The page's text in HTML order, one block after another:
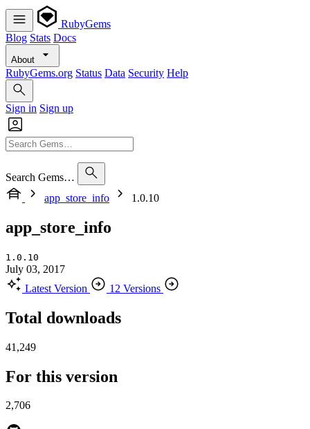
RubyGems
Blog Stats Docs
About
RubyGems.org Status Data Security Help
Sign in Sign up
Search Gems…
app_store_info
1.0.10
app_store_info
1.0.10
July 03, 2017
Latest Version
12 Versions
Total downloads
41,249
For this version
2,706